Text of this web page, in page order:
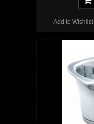
Add to Wishlist